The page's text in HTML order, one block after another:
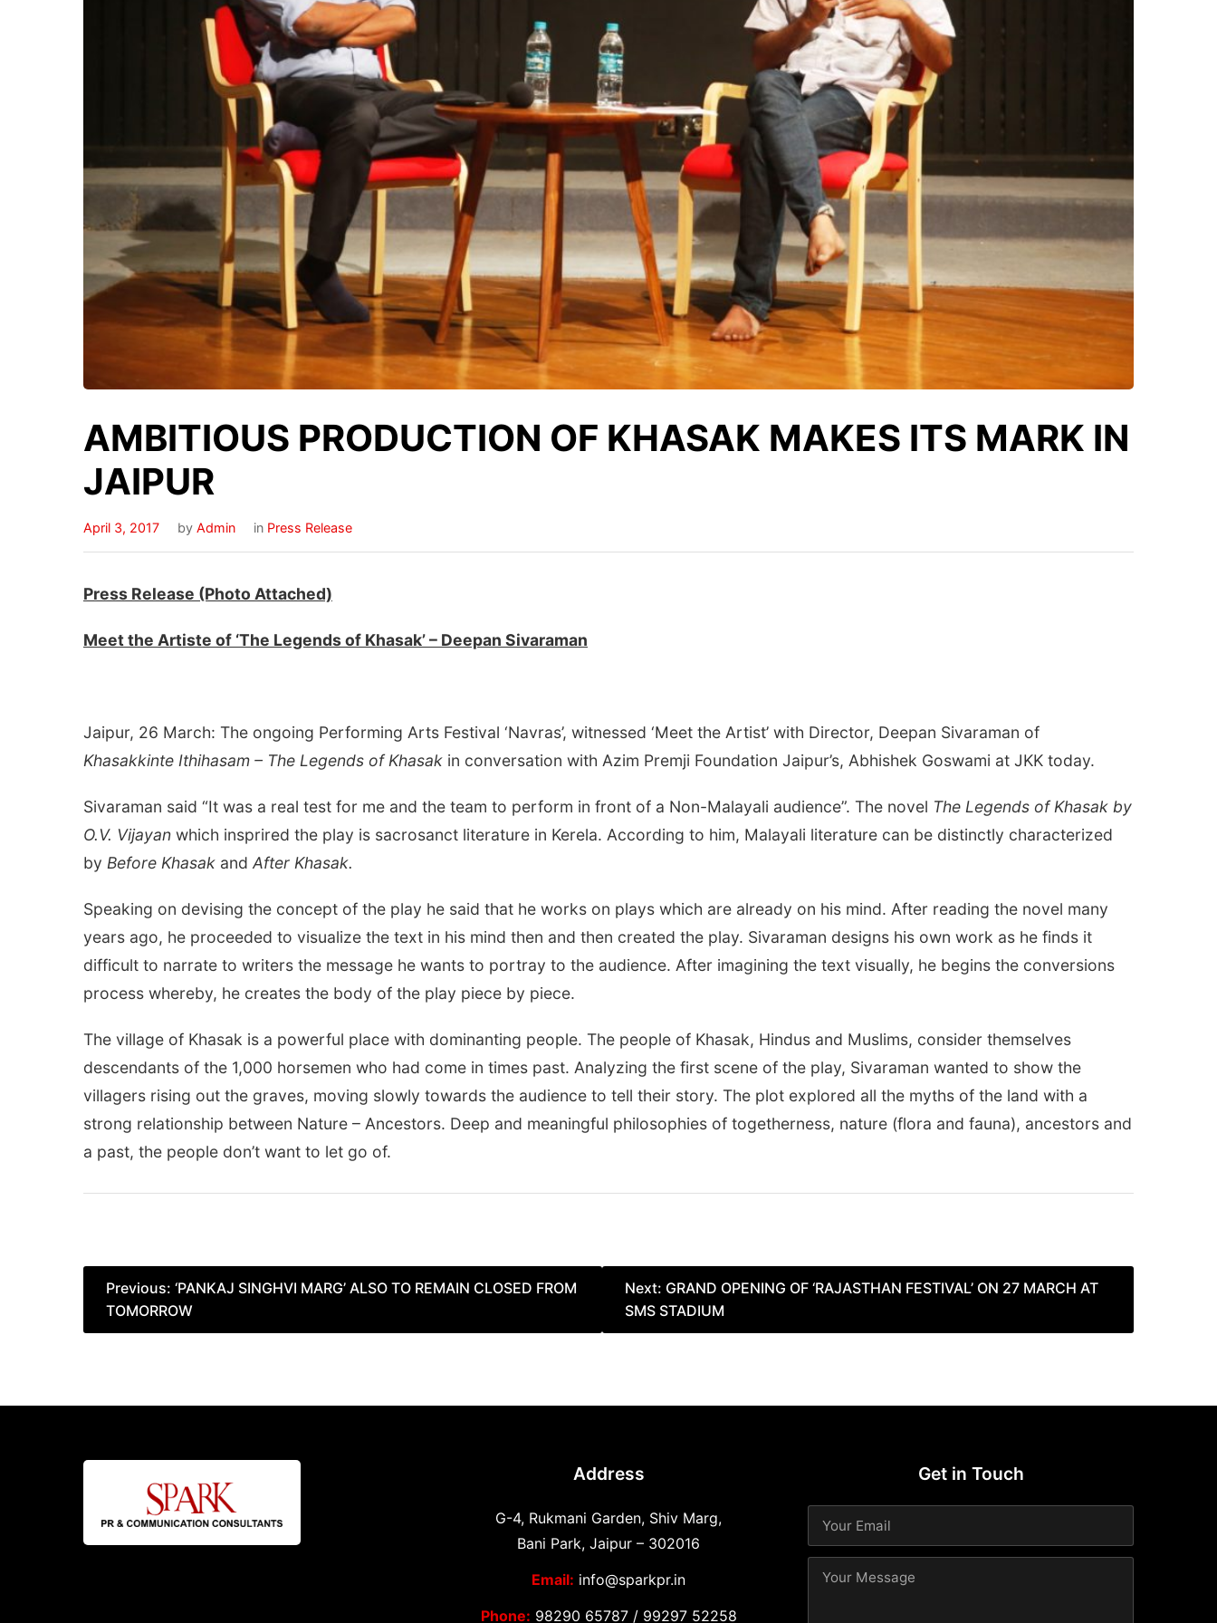
AMBITIOUS PRODUCTION OF KHASAK MAKES ITS MARK IN
JAIPUR
April 3, 2017 by Admin in Press Release
Press Release (Photo Attached)
Meet the Artiste of ‘The Legends of Khasak’ – Deepan Sivaraman
Jaipur, 26 March: The ongoing Performing Arts Festival ‘Navras’, witnessed ‘Meet the Artist’ with Director, Deepan Sivaraman of
Khasakkinte Ithihasam – The Legends of Khasak in conversation with Azim Premji Foundation Jaipur’s, Abhishek Goswami at JKK today.
Sivaraman said “It was a real test for me and the team to perform in front of a Non-Malayali audience”. The novel The Legends of Khasak by
O.V. Vijayan which insprired the play is sacrosanct literature in Kerela. According to him, Malayali literature can be distinctly characterized
by Before Khasak and After Khasak.
Speaking on devising the concept of the play he said that he works on plays which are already on his mind. After reading the novel many
years ago, he proceeded to visualize the text in his mind then and then created the play. Sivaraman designs his own work as he finds it
difficult to narrate to writers the message he wants to portray to the audience. After imagining the text visually, he begins the conversions
process whereby, he creates the body of the play piece by piece.
The village of Khasak is a powerful place with dominanting people. The people of Khasak, Hindus and Muslims, consider themselves
descendants of the 1,000 horsemen who had come in times past. Analyzing the first scene of the play, Sivaraman wanted to show the
villagers rising out the graves, moving slowly towards the audience to tell their story. The plot explored all the myths of the land with a
strong relationship between Nature – Ancestors. Deep and meaningful philosophies of togetherness, nature (flora and fauna), ancestors and
a past, the people don’t want to let go of.
Post
navigation
Previous: ‘PANKAJ SINGHVI MARG’ ALSO TO REMAIN CLOSED FROM
TOMORROW
Next: GRAND OPENING OF ‘RAJASTHAN FESTIVAL’ ON 27 MARCH AT
SMS STADIUM
Address
G-4, Rukmani Garden, Shiv Marg,
Bani Park, Jaipur – 302016
Email: info@sparkpr.in
Phone: 98290 65787/ 99297 52258
Get in Touch